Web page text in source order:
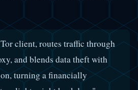
client, routes traffic through
and blends data theft with
turning a financially